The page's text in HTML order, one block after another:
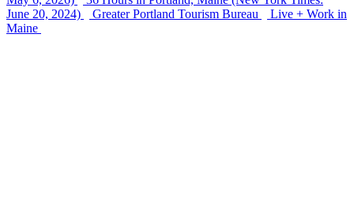
June 20, 2024)
Greater Portland Tourism Bureau
Live + Work in
Maine